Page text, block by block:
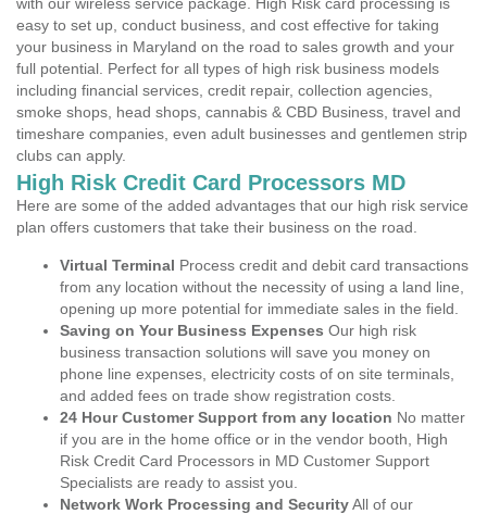
easy to set up, conduct business, and cost effective for taking
your business in Maryland on the road to sales growth and your
full potential. Perfect for all types of high risk business models
including financial services, credit repair, collection agencies,
smoke shops, head shops, cannabis & CBD Business, travel and
timeshare companies, even adult businesses and gentlemen strip
clubs can apply.
High Risk Credit Card Processors MD
Here are some of the added advantages that our high risk service
plan offers customers that take their business on the road.
Virtual Terminal Process credit and debit card transactions
from any location without the necessity of using a land line,
opening up more potential for immediate sales in the field.
Saving on Your Business Expenses Our high risk
business transaction solutions will save you money on
phone line expenses, electricity costs of on site terminals,
and added fees on trade show registration costs.
24 Hour Customer Support from any location No matter
if you are in the home office or in the vendor booth, High
Risk Credit Card Processors in MD Customer Support
Specialists are ready to assist you.
Network Work Processing and SecurityAll of our